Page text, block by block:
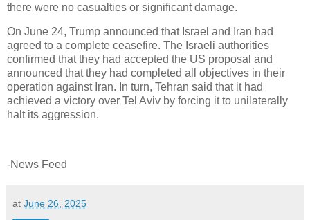
there were no casualties or significant damage.
On June 24, Trump announced that Israel and Iran had
agreed to a complete ceasefire. The Israeli authorities
confirmed that they had accepted the US proposal and
announced that they had completed all objectives in their
operation against Iran. In turn, Tehran said that it had
achieved a victory over Tel Aviv by forcing it to unilaterally
halt its aggression.
-News Feed
at June 26, 2025